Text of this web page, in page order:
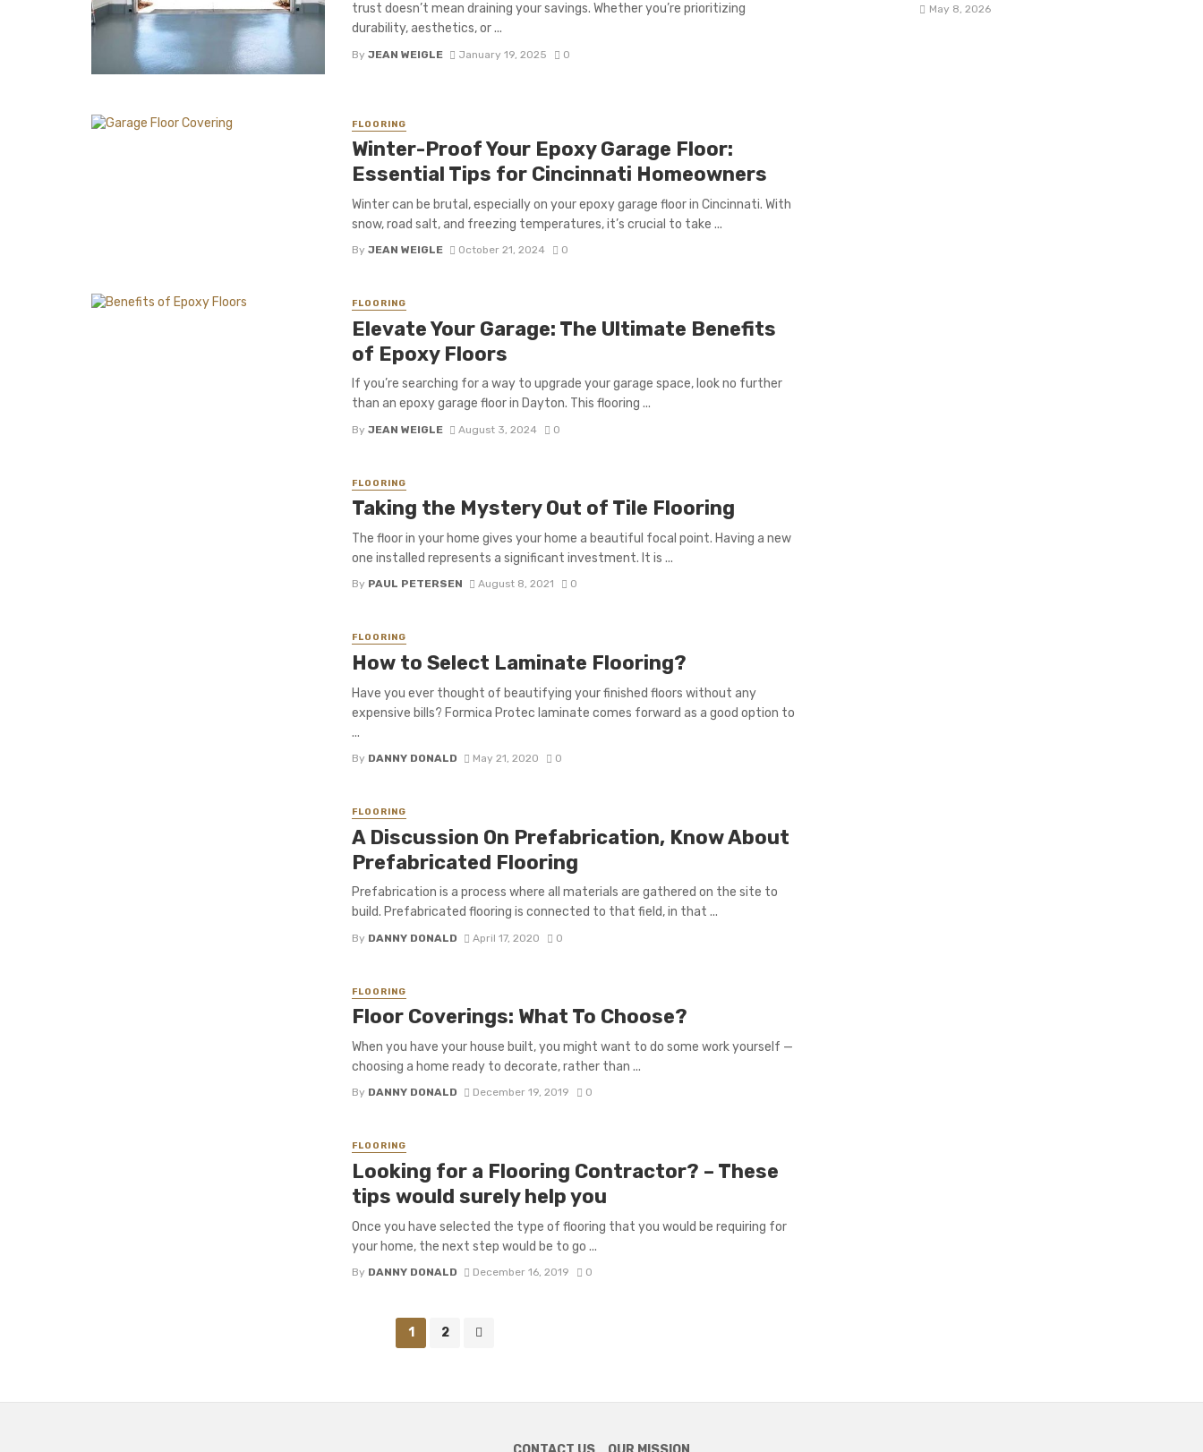
trust doesn’t mean draining your savings. Whether you’re prioritizing
durability, aesthetics, or ...
By JEAN WEIGLE January 19, 2025 0
FLOORING
Winter-Proof Your Epoxy Garage Floor:
Essential Tips for Cincinnati Homeowners
Winter can be brutal, especially on your epoxy garage floor in Cincinnati. With
snow, road salt, and freezing temperatures, it’s crucial to take ...
By JEAN WEIGLE October 21, 2024 0
FLOORING
Elevate Your Garage: The Ultimate Benefits
of Epoxy Floors
If you’re searching for a way to upgrade your garage space, look no further
than an epoxy garage floor in Dayton. This flooring ...
By JEAN WEIGLE August 3, 2024 0
FLOORING
Taking the Mystery Out of Tile Flooring
The floor in your home gives your home a beautiful focal point. Having a new
one installed represents a significant investment. It is ...
By PAUL PETERSEN August 8, 2021 0
FLOORING
How to Select Laminate Flooring?
Have you ever thought of beautifying your finished floors without any
expensive bills? Formica Protec laminate comes forward as a good option to
...
By DANNY DONALD May 21, 2020 0
FLOORING
A Discussion On Prefabrication, Know About
Prefabricated Flooring
Prefabrication is a process where all materials are gathered on the site to
build. Prefabricated flooring is connected to that field, in that ...
By DANNY DONALD April 17, 2020 0
FLOORING
Floor Coverings: What To Choose?
When you have your house built, you might want to do some work yourself —
choosing a home ready to decorate, rather than ...
By DANNY DONALD December 19, 2019 0
FLOORING
Looking for a Flooring Contractor? – These
tips would surely help you
Once you have selected the type of flooring that you would be requiring for
your home, the next step would be to go ...
By DANNY DONALD December 16, 2019 0
1 2
May 8, 2026